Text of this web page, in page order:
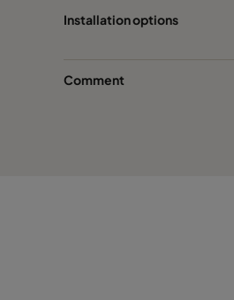
Installation options
Comment